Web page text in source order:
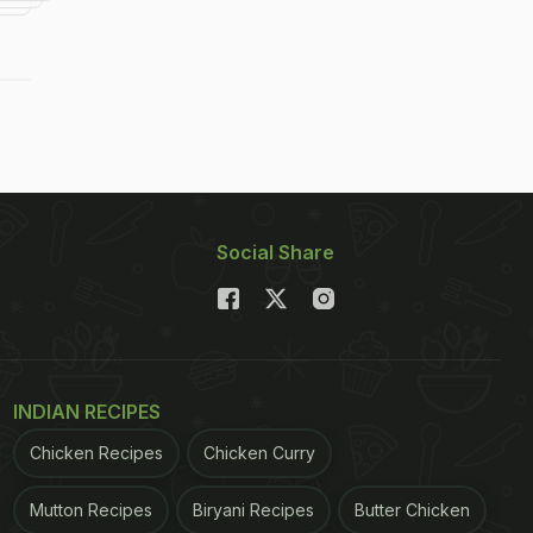
Social Share
INDIAN RECIPES
Chicken Recipes Chicken Curry
Mutton Recipes Biryani Recipes Butter Chicken